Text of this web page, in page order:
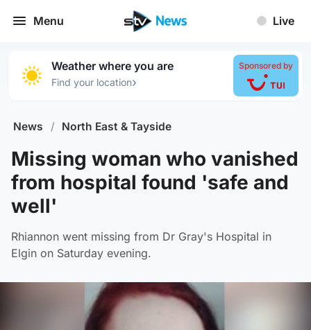
Menu Live
Weather where you are
Find your location›
Sponsored by
News / North East & Tayside
Missing woman who vanished
from hospital found 'safe and
well'
Rhiannon went missing from Dr Gray's Hospital in
Elgin on Saturday evening.